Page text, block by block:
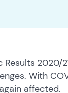
Results
With
affected.